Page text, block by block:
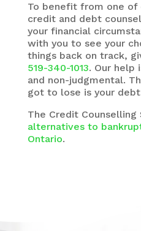
To benefit from one of
credit and debt
your financial
with you to see your
things back on track,
519-340-1013. Our help
and non-judgmental.
got to lose is your
The Credit Counselling
alternatives to
Ontario.